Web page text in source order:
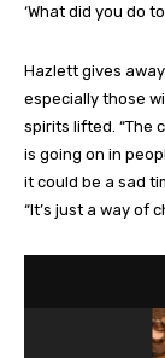
‘What did you do
Hazlett gives
especially those
spirits lifted. “The
is going on in
it could be a sad
“It’s just a way of